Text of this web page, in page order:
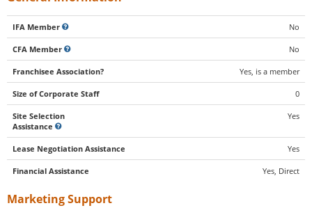
IFA Member No
CFA Member No
Franchisee Association? Yes, is a member
Size of Corporate Staff 0
Site Selection
Assistance
Yes
Lease Negotiation Assistance Yes
Financial Assistance Yes, Direct
Marketing Support